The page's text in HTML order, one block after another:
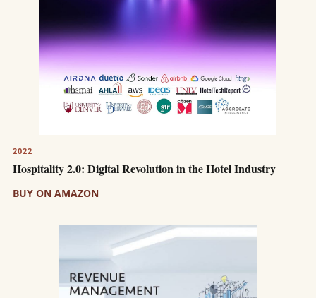
2022
Hospitality 2.0: Digital Revolution in the Hotel Industry
BUY ON AMAZON